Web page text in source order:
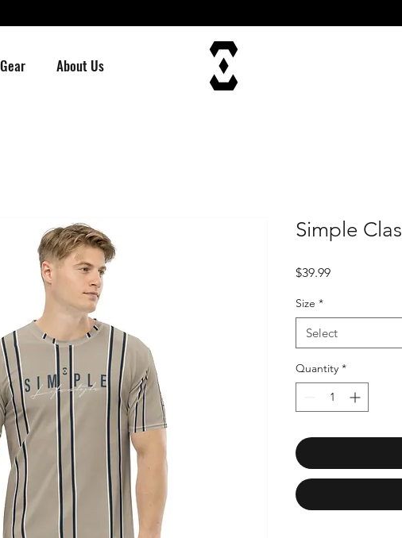
About Us
Simple
$39.99Price
Size *
Select
Quantity *